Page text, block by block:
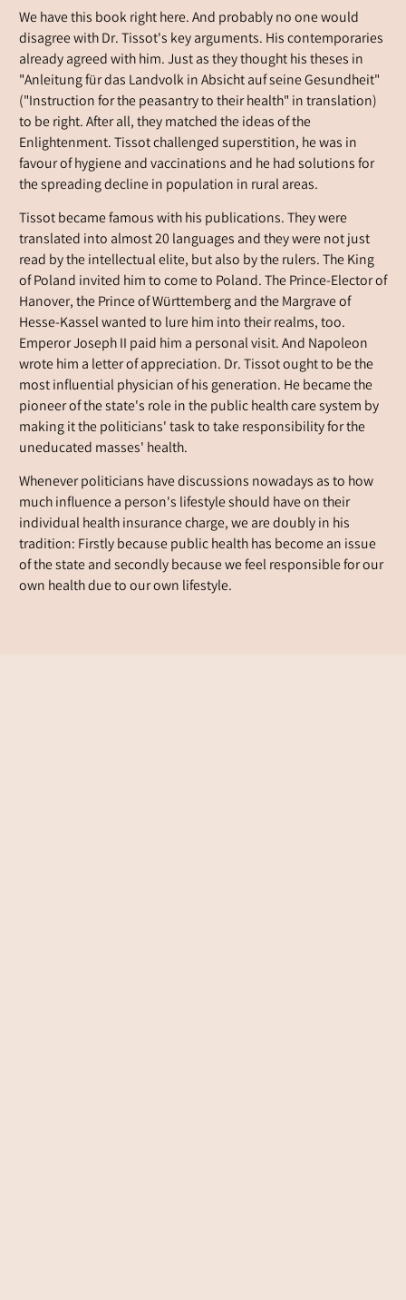
We have this book right here. And probably no one would
disagree with Dr. Tissot's key arguments. His contemporaries
already agreed with him. Just as they thought his theses in
"Anleitung für das Landvolk in Absicht auf seine Gesundheit"
("Instruction for the peasantry to their health" in translation)
to be right. After all, they matched the ideas of the
Enlightenment. Tissot challenged superstition, he was in
favour of hygiene and vaccinations and he had solutions for
the spreading decline in population in rural areas.
Tissot became famous with his publications. They were
translated into almost 20 languages and they were not just
read by the intellectual elite, but also by the rulers. The King
of Poland invited him to come to Poland. The Prince-Elector of
Hanover, the Prince of Württemberg and the Margrave of
Hesse-Kassel wanted to lure him into their realms, too.
Emperor Joseph II paid him a personal visit. And Napoleon
wrote him a letter of appreciation. Dr. Tissot ought to be the
most influential physician of his generation. He became the
pioneer of the state's role in the public health care system by
making it the politicians' task to take responsibility for the
uneducated masses' health.
Whenever politicians have discussions nowadays as to how
much influence a person's lifestyle should have on their
individual health insurance charge, we are doubly in his
tradition: Firstly because public health has become an issue
of the state and secondly because we feel responsible for our
own health due to our own lifestyle.